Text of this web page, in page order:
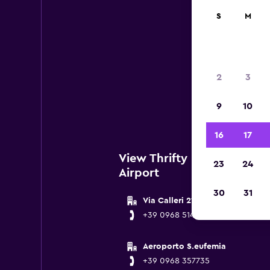
near
View Thrifty Locations
Airport
Via Calleri 21
+39 0968 51473
Aeroporto S.eufemia
+39 0968 357735
S M
2 3
9 10
16 17
23 24
30 31